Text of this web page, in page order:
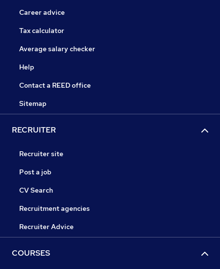
Career advice
Tax calculator
Average salary checker
Help
Contact a REED office
Sitemap
RECRUITER
Recruiter site
Post a job
CV Search
Recruitment agencies
Recruiter Advice
COURSES